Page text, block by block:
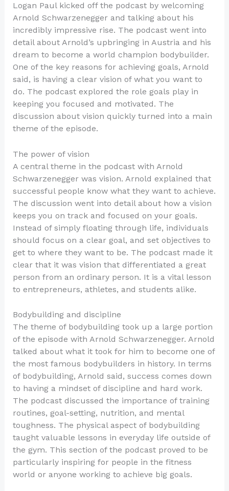
Logan Paul kicked off the podcast by welcoming
Arnold Schwarzenegger and talking about his
incredibly impressive rise. The podcast went into
detail about Arnold’s upbringing in Austria and his
dream to become a world champion bodybuilder.
One of the key reasons for achieving goals, Arnold
said, is having a clear vision of what you want to
do. The podcast explored the role goals play in
keeping you focused and motivated. The
discussion about vision quickly turned into a main
theme of the episode.
The power of vision
A central theme in the podcast with Arnold
Schwarzenegger was vision. Arnold explained that
successful people know what they want to achieve.
The discussion went into detail about how a vision
keeps you on track and focused on your goals.
Instead of simply floating through life, individuals
should focus on a clear goal, and set objectives to
get to where they want to be. The podcast made it
clear that it was vision that differentiated a great
person from an ordinary person. It is a vital lesson
to entrepreneurs, athletes, and students alike.
Bodybuilding and discipline
The theme of bodybuilding took up a large portion
of the episode with Arnold Schwarzenegger. Arnold
talked about what it took for him to become one of
the most famous bodybuilders in history. In terms
of bodybuilding, Arnold said, success comes down
to having a mindset of discipline and hard work.
The podcast discussed the importance of training
routines, goal-setting, nutrition, and mental
toughness. The physical aspect of bodybuilding
taught valuable lessons in everyday life outside of
the gym. This section of the podcast proved to be
particularly inspiring for people in the fitness
world or anyone working to achieve big goals.